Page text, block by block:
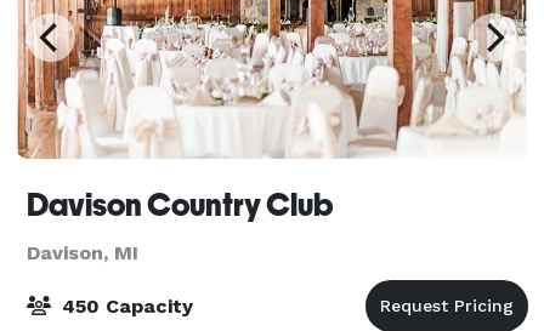
Davison Country Club
Davison, MI
450 Capacity